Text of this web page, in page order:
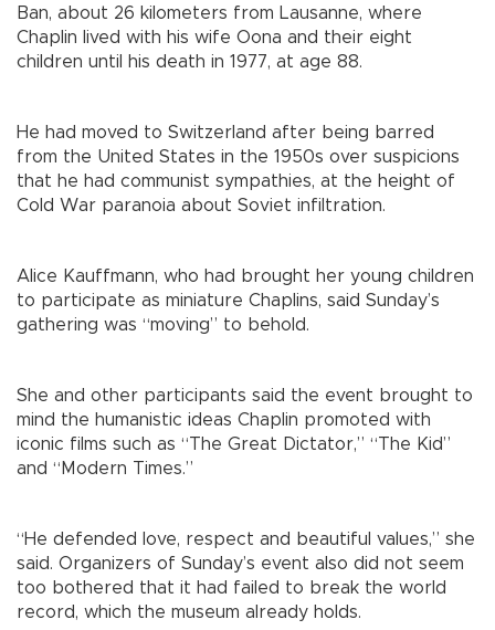
Ban, about 26 kilometers from Lausanne, where
Chaplin lived with his wife Oona and their eight
children until his death in 1977, at age 88.
He had moved to Switzerland after being barred
from the United States in the 1950s over suspicions
that he had communist sympathies, at the height of
Cold War paranoia about Soviet infiltration.
Alice Kauffmann, who had brought her young children
to participate as miniature Chaplins, said Sunday’s
gathering was “moving” to behold.
She and other participants said the event brought to
mind the humanistic ideas Chaplin promoted with
iconic films such as “The Great Dictator,” “The Kid”
and “Modern Times.”
“He defended love, respect and beautiful values,” she
said. Organizers of Sunday’s event also did not seem
too bothered that it had failed to break the world
record, which the museum already holds.